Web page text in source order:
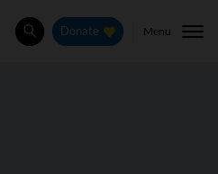
SearchDonate Menu